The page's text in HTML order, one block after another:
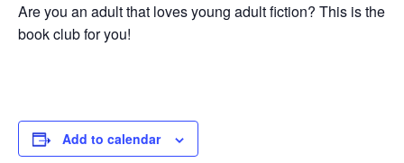
Are you an adult that loves young adult fiction? This is the
book club for you!
Add to calendar